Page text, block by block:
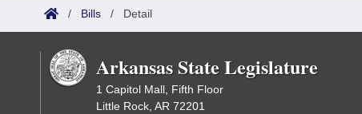
/ Bills / Detail
Arkansas State Legislature
1 Capitol Mall, Fifth Floor
Little Rock, AR 72201